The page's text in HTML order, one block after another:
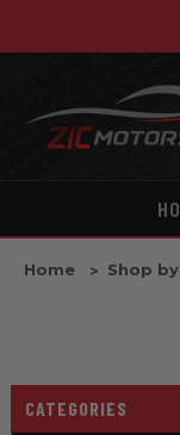
Home Shop
CATEGORIES